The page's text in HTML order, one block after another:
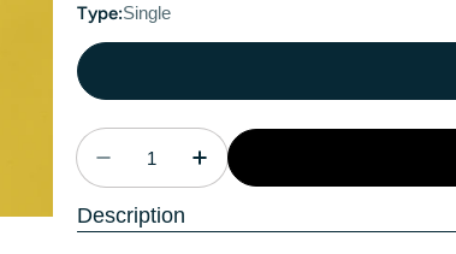
Type:Single
Quantity
Decrease Quantity For Artistic
Increase Quantity For
Description